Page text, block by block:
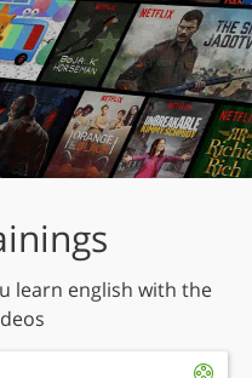
learn english with the